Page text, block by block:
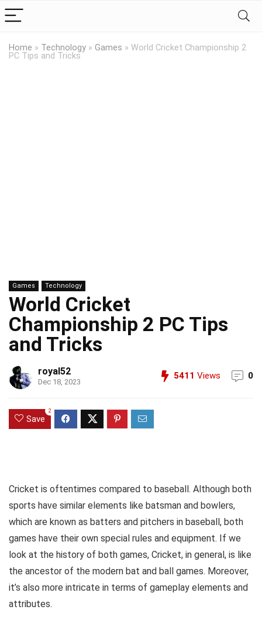
Home » Technology » Games » World Cricket Championship 2
PC Tips and Tricks
Games Technology
World Cricket
Championship 2 PC Tips
and Tricks
royal52
Dec 18, 2023
5411 Views 0
Save
2
Cricket is oftentimes compared to baseball. Although both
sports have similar elements like batsman and bowlers,
which are known as batters and pitchers in baseball, both
games have their own special rules and equipment. If we
look at the history of both games, Cricket, in general, is like
the ancestor of the modern bat and ball games. Moreover,
it’s also more intricate in terms of gameplay elements and
attributes.